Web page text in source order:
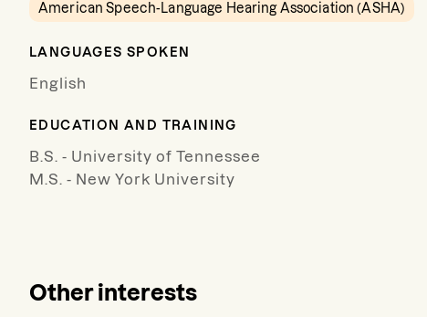
American Speech-Language Hearing Association (ASHA)
LANGUAGES SPOKEN
English
EDUCATION AND TRAINING
B.S. - University of Tennessee
M.S. - New York University
Other interests